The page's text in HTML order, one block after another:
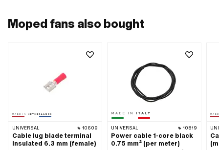
Moped fans also bought
UNIVERSAL 10609
Cable lug blade terminal
insulated 6.3 mm (female)
UNIVERSAL 10819
Power cable 1-core black
0.75 mm² (per meter)